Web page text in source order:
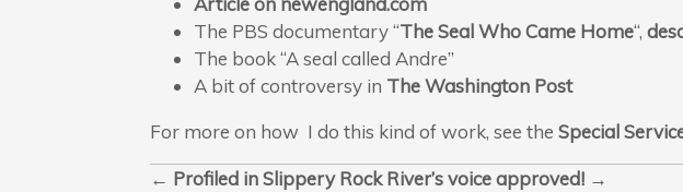
The PBS documentary “The Seal Who Came Home“,
The book “A seal called Andre”
A bit of controversy in The Washington Post
For more on how I do this kind of work, see the Special
← Profiled in Slippery Rock River’s voice approved! →